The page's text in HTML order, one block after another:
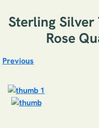
Sterling
Rose
Previous